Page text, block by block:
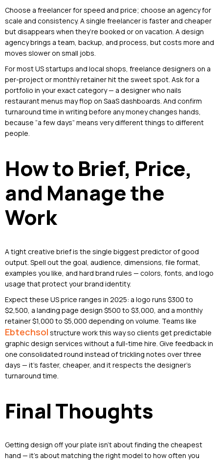
Choose a freelancer for speed and price; choose an agency for
scale and consistency. A single freelancer is faster and cheaper
but disappears when they’re booked or on vacation. A design
agency brings a team, backup, and process, but costs more and
moves slower on small jobs.
For most US startups and local shops, freelance designers on a
per-project or monthly retainer hit the sweet spot. Ask for a
portfolio in your exact category — a designer who nails
restaurant menus may flop on SaaS dashboards. And confirm
turnaround time in writing before any money changes hands,
because “a few days” means very different things to different
people.
How to Brief, Price,
and Manage the
Work
A tight creative brief is the single biggest predictor of good
output. Spell out the goal, audience, dimensions, file format,
examples you like, and hard brand rules — colors, fonts, and logo
usage that protect your brand identity.
Expect these US price ranges in 2025: a logo runs $300 to
$2,500, a landing page design $500 to $3,000, and a monthly
retainer $1,000 to $5,000 depending on volume. Teams like
Ebtechsol structure work this way so clients get predictable
graphic design services without a full-time hire. Give feedback in
one consolidated round instead of trickling notes over three
days — it’s faster, cheaper, and it respects the designer’s
turnaround time.
Final Thoughts
Getting design off your plate isn’t about finding the cheapest
hand — it’s about matching the right model to how often you